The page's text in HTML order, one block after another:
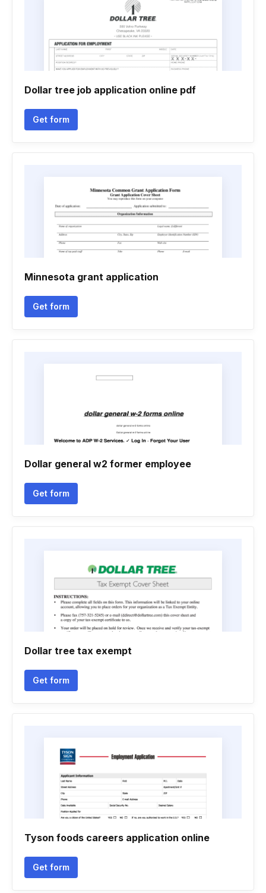
Dollar tree job application online pdf
Get form
Minnesota grant application
Get form
Dollar general w2 former employee
Get form
Dollar tree tax exempt
Get form
Tyson foods careers application online
Get form